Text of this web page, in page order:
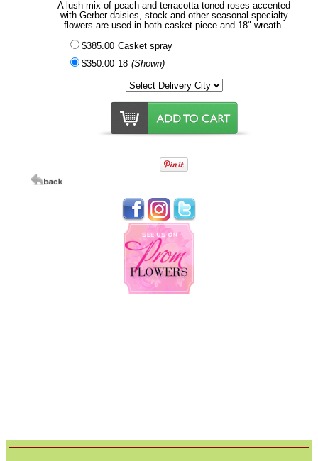
A lush mix of peach and terracotta toned roses accented
with Gerber daisies, stock and other seasonal specialty
flowers are used in both casket piece and 18" wreath.
$385.00 Casket spray
$350.00 18 (Shown)